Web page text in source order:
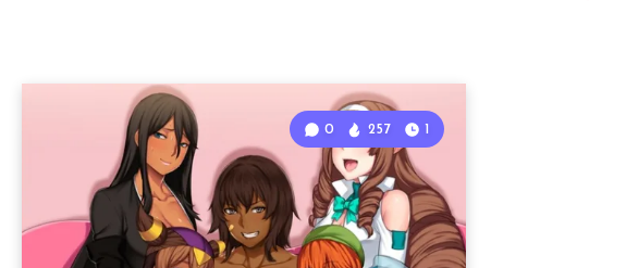
0 257 1